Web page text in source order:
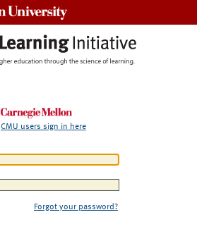
CMU users sign in here
Forgot your password?